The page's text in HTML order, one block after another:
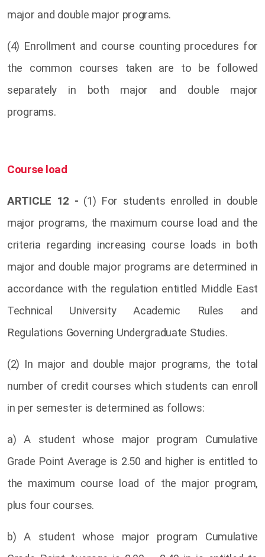
major and double major programs.
(4) Enrollment and course counting procedures for
the common courses taken are to be followed
separately in both major and double major
programs.
Course load
ARTICLE 12 - (1) For students enrolled in double
major programs, the maximum course load and the
criteria regarding increasing course loads in both
major and double major programs are determined in
accordance with the regulation entitled Middle East
Technical University Academic Rules and
Regulations Governing Undergraduate Studies.
(2) In major and double major programs, the total
number of credit courses which students can enroll
in per semester is determined as follows:
a) A student whose major program Cumulative
Grade Point Average is 2.50 and higher is entitled to
the maximum course load of the major program,
plus four courses.
b) A student whose major program Cumulative